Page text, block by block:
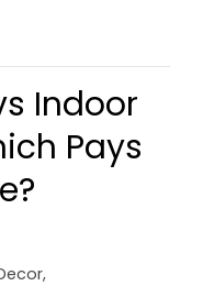
Indoor
Pays
,